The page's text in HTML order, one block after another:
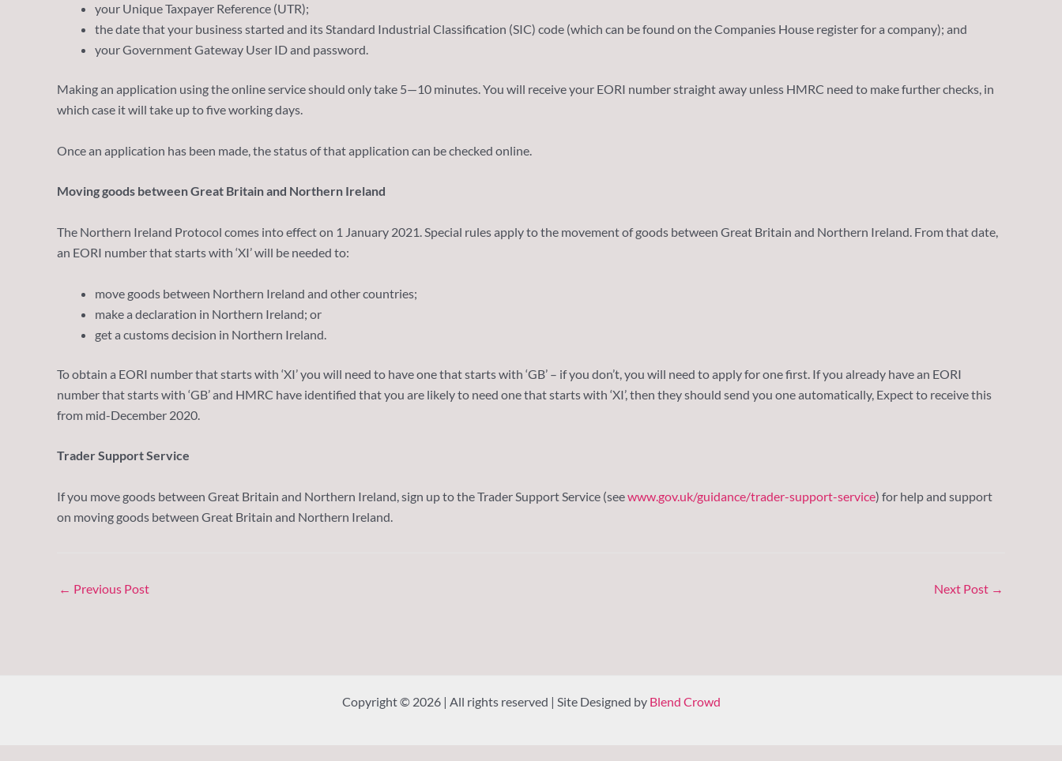
your Unique Taxpayer Reference (UTR);
the date that your business started and its Standard Industrial Classification (SIC) code (which can be found on the Companies House register for a company); and
your Government Gateway User ID and password.
Making an application using the online service should only take 5—10 minutes. You will receive your EORI number straight away unless HMRC need to make further checks, in
which case it will take up to five working days.
Once an application has been made, the status of that application can be checked online.
Moving goods between Great Britain and Northern Ireland
The Northern Ireland Protocol comes into effect on 1 January 2021. Special rules apply to the movement of goods between Great Britain and Northern Ireland. From that date,
an EORI number that starts with ‘XI’ will be needed to:
move goods between Northern Ireland and other countries;
make a declaration in Northern Ireland; or
get a customs decision in Northern Ireland.
To obtain a EORI number that starts with ‘XI’ you will need to have one that starts with ‘GB’ – if you don’t, you will need to apply for one first. If you already have an EORI
number that starts with ‘GB’ and HMRC have identified that you are likely to need one that starts with ‘XI’, then they should send you one automatically, Expect to receive this
from mid-December 2020.
Trader Support Service
If you move goods between Great Britain and Northern Ireland, sign up to the Trader Support Service (seewww.gov.uk/guidance/trader-support-service) for help and support
on moving goods between Great Britain and Northern Ireland.
← Previous Post Next Post →
Copyright © 2026 | All rights reserved | Site Designed by Blend Crowd